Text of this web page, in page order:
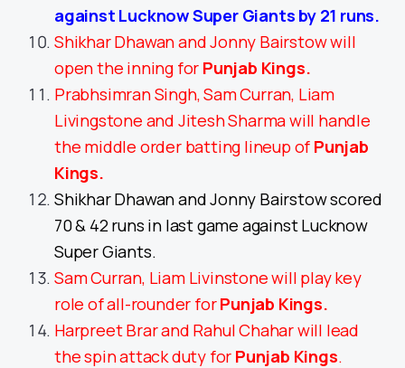
against Lucknow Super Giants by 21 runs.
Shikhar Dhawan and Jonny Bairstow will
open the inning for Punjab Kings.
Prabhsimran Singh, Sam Curran, Liam
Livingstone and Jitesh Sharma will handle
the middle order batting lineup of Punjab
Kings.
Shikhar Dhawan and Jonny Bairstow scored
70 & 42 runs in last game against Lucknow
Super Giants.
Sam Curran, Liam Livinstone will play key
role of all-rounder forPunjab Kings.
Harpreet Brar and Rahul Chahar will lead
the spin attack duty for Punjab Kings.